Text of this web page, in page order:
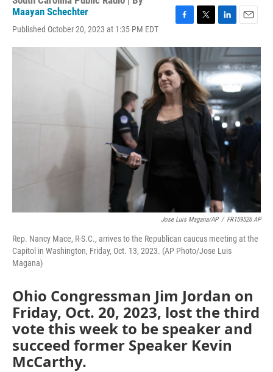
Maayan Schechter
Published October 20, 2023 at 1:35 PM EDT
c
e
b
o
o
k
i
t
e
r
n
k
e
d
I
n
a
i
l
Jose Luis Magana/AP / FR159526 AP
Rep. Nancy Mace, R-S.C., arrives to the Republican caucus meeting at the
Capitol in Washington, Friday, Oct. 13, 2023. (AP Photo/Jose Luis
Magana)
Ohio Congressman Jim Jordan on
Friday, Oct. 20, 2023, lost the third
vote this week to be speaker and
succeed former Speaker Kevin
McCarthy.